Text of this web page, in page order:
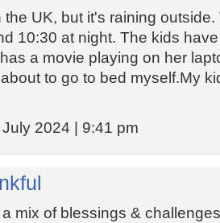
the UK, but it's raining
10:30 at night. The kids
a movie playing on her
to go to bed myself.My
2024 | 9:41 pm
mix of blessings &